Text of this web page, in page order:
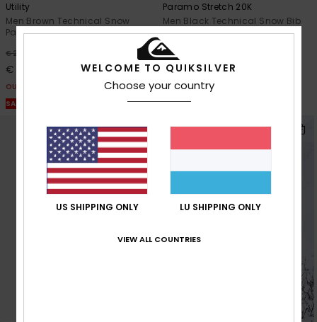
Utility
Men Brown Technical Snow
Pants
€ 200,00
€ 75,00
OUTLET
SALE ON SALE EXTRA 25% OFF
Paramo Stretch 20K
Men Black Technical Snow Bib
€ 280,00
€ 126,00
OUTLET
SALE ON SALE EXTRA 25% OFF
WELCOME TO QUIKSILVER
Choose your country
US SHIPPING ONLY LU SHIPPING ONLY
VIEW ALL COUNTRIES